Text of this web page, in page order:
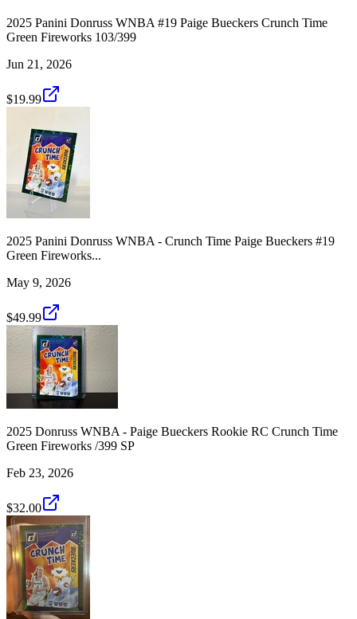
2025 Panini Donruss WNBA #19 Paige Bueckers Crunch Time
Green Fireworks 103/399
Jun 21, 2026
$19.99
2025 Panini Donruss WNBA - Crunch Time Paige Bueckers #19
Green Fireworks...
May 9, 2026
$49.99
2025 Donruss WNBA - Paige Bueckers Rookie RC Crunch Time
Green Fireworks /399 SP
Feb 23, 2026
$32.00